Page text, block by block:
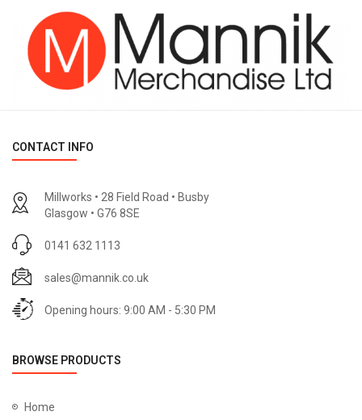
CONTACT INFO
Millworks • 28 Field Road • Busby
Glasgow • G76 8SE
0141 632 1113
sales@mannik.co.uk
Opening hours: 9:00 AM - 5:30 PM
BROWSE PRODUCTS
Home